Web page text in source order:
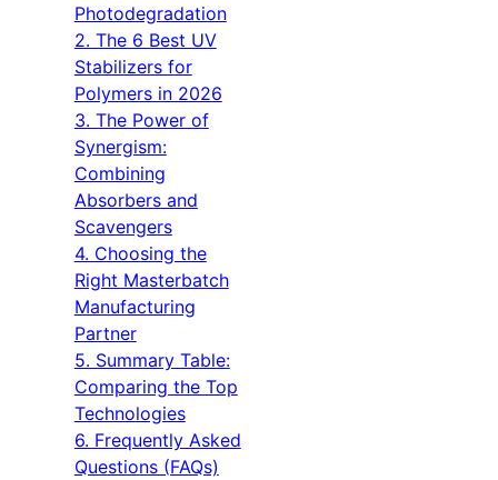
Photodegradation
2. The 6 Best UV
Stabilizers for
Polymers in 2026
3. The Power of
Synergism:
Combining
Absorbers and
Scavengers
4. Choosing the
Right Masterbatch
Manufacturing
Partner
5. Summary Table:
Comparing the Top
Technologies
6. Frequently Asked
Questions (FAQs)